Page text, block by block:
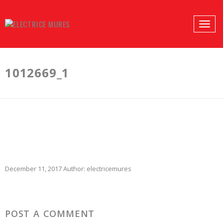
Toggle
content
1012669_1
December 11, 2017Author: electricemures
POST A COMMENT
SEARCH
PROFILES: